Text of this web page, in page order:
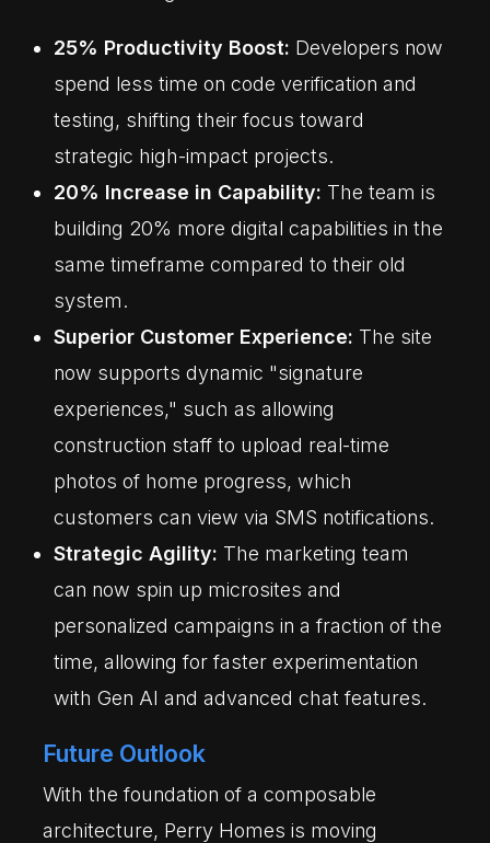
25% Productivity Boost: Developers now
spend less time on code verification and
testing, shifting their focus toward
strategic high-impact projects.
20% Increase in Capability: The team is
building 20% more digital capabilities in the
same timeframe compared to their old
system.
Superior Customer Experience: The site
now supports dynamic "signature
experiences," such as allowing
construction staff to upload real-time
photos of home progress, which
customers can view via SMS notifications.
Strategic Agility: The marketing team
can now spin up microsites and
personalized campaigns in a fraction of the
time, allowing for faster experimentation
with Gen AI and advanced chat features.
Future Outlook
With the foundation of a composable
architecture, Perry Homes is moving